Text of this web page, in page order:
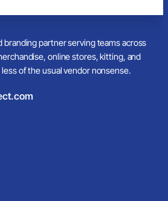
branding partner serving teams across
online stores, kitting, and
of the usual vendor nonsense.